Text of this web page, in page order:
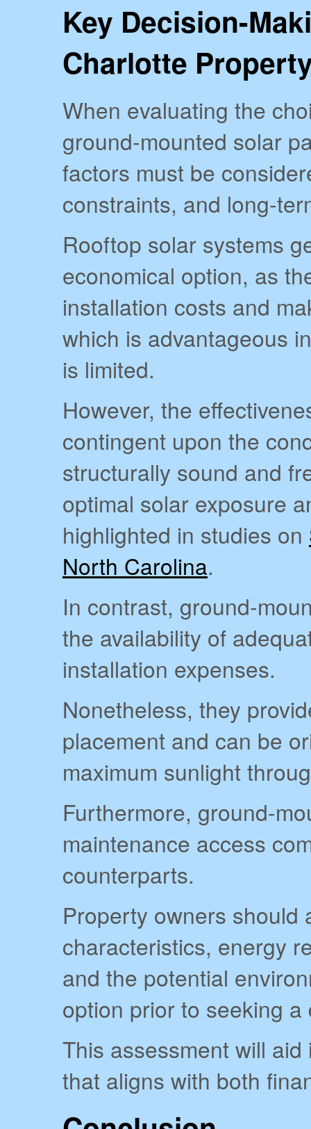
Key Decision-
Charlotte
When evaluating the
ground-mounted solar
factors must be
constraints, and long-
Rooftop solar systems
economical option, as
installation costs and
which is advantageous
is limited.
However, the
contingent upon the
structurally sound and
optimal solar exposure
highlighted in studies on
North Carolina.
In contrast, ground-
the availability of
installation expenses.
Nonetheless, they
placement and can be
maximum sunlight
Furthermore, ground-
maintenance access
counterparts.
Property owners should
characteristics, energy
and the potential
option prior to seeking
This assessment will
that aligns with both